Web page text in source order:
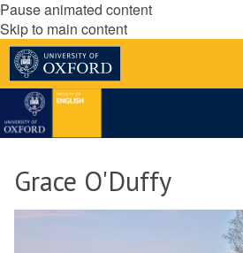
Pause animated content
Skip to main content
Grace O'Duffy